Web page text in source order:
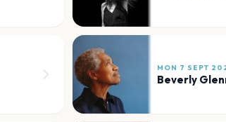
MON 7 SEPT
Beverly